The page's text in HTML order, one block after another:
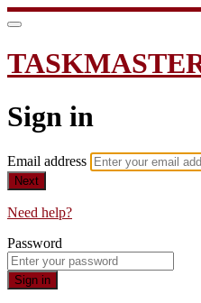
Sign in
Email address
Next
Need help?
Password
Sign in